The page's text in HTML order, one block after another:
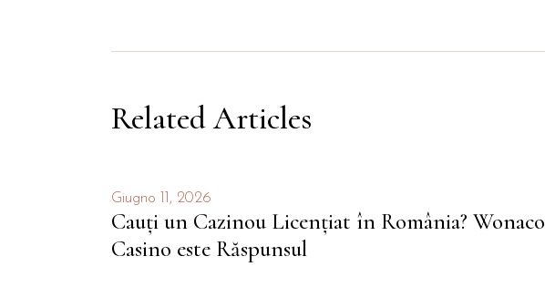
Related Articles
Giugno 11, 2026
Cauți un Cazinou Licențiat în România? Wonaco
Casino este Răspunsul